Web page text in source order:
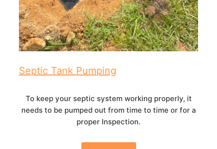
Septic Tank Pumping
To keep your septic system working properly, it
needs to be pumped out from time to time or for a
proper Inspection.